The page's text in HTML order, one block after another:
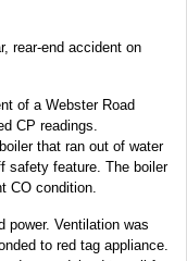
rear-end accident on
of a Webster Road
CP readings.
that ran out of water
safety feature. The boiler
CO condition.
power. Ventilation was
to red tag appliance.